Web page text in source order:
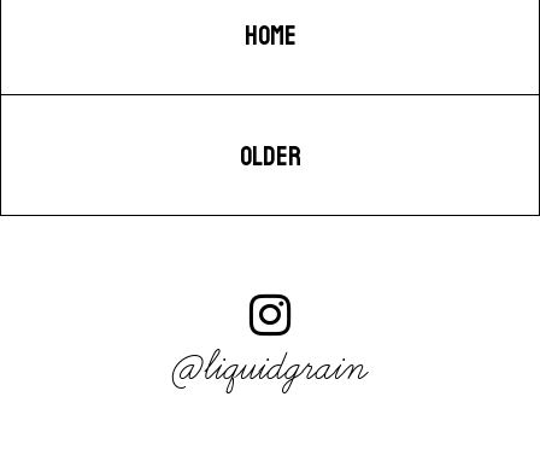
HOME
OLDER
@liquidgrain